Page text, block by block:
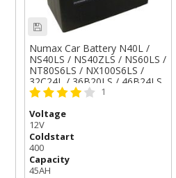
Numax Car Battery N40L /
NS40LS / NS40ZLS / NS60LS /
NT80S6LS / NX100S6LS /
32C24L / 36B20LS / 46B24LS
/ 46B24S / 50B24LS /
1
Voltage
12V
Coldstart
400
Capacity
45AH